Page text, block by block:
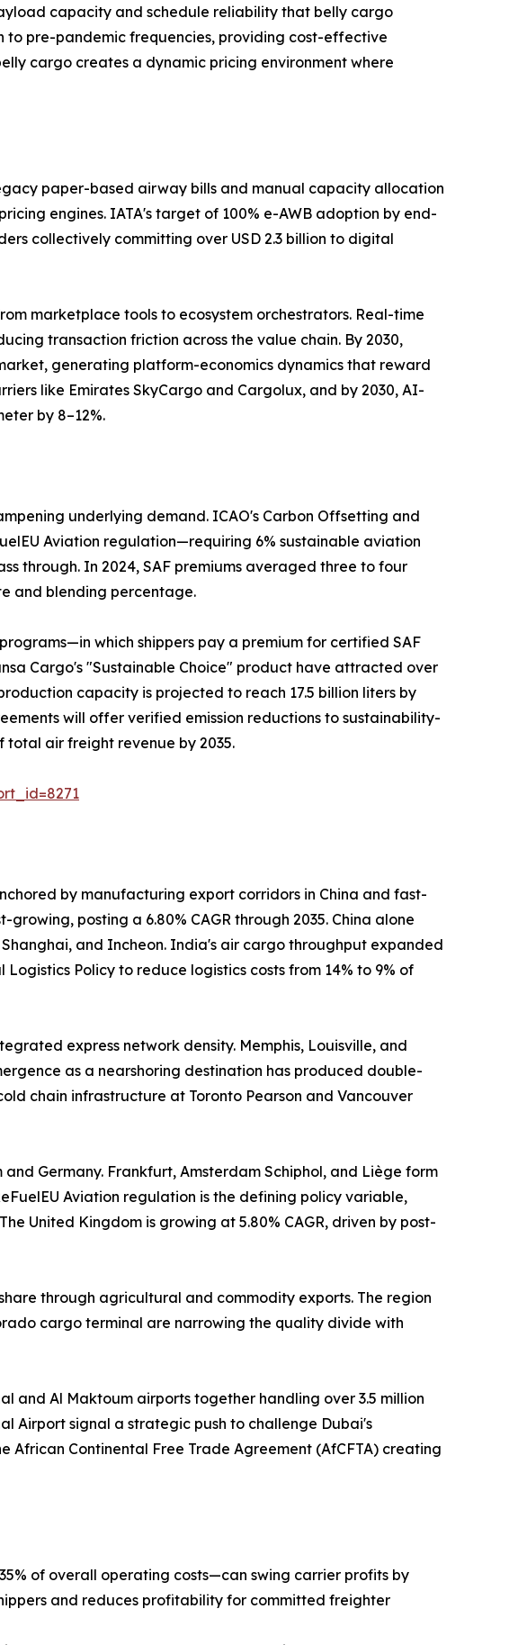
capacity and schedule reliability that belly cargo
to pre-pandemic frequencies, providing cost-effective
cargo creates a dynamic pricing environment where
paper-based airway bills and manual capacity allocation
engines. IATA's target of 100% e-AWB adoption by end-
collectively committing over USD 2.3 billion to digital
marketplace tools to ecosystem orchestrators. Real-time
transaction friction across the value chain. By 2030,
generating platform-economics dynamics that reward
like Emirates SkyCargo and Cargolux, and by 2030, AI-
by 8–12%.
underlying demand. ICAO's Carbon Offsetting and
Aviation regulation—requiring 6% sustainable aviation
through. In 2024, SAF premiums averaged three to four
and blending percentage.
which shippers pay a premium for certified SAF
Cargo's "Sustainable Choice" product have attracted over
capacity is projected to reach 17.5 billion liters by
will offer verified emission reductions to sustainability-
total air freight revenue by 2035.
by manufacturing export corridors in China and fast-
posting a 6.80% CAGR through 2035. China alone
and Incheon. India's air cargo throughput expanded
Policy to reduce logistics costs from 14% to 9% of
express network density. Memphis, Louisville, and
as a nearshoring destination has produced double-
chain infrastructure at Toronto Pearson and Vancouver
Germany. Frankfurt, Amsterdam Schiphol, and Liège form
Aviation regulation is the defining policy variable,
United Kingdom is growing at 5.80% CAGR, driven by post-
through agricultural and commodity exports. The region
cargo terminal are narrowing the quality divide with
and Al Maktoum airports together handling over 3.5 million
Airport signal a strategic push to challenge Dubai's
African Continental Free Trade Agreement (AfCFTA) creating
of overall operating costs—can swing carrier profits by
and reduces profitability for committed freighter